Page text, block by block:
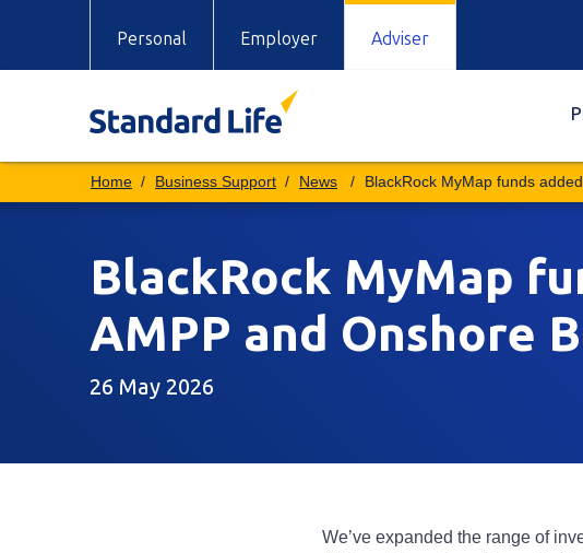
Personal Employer Adviser
Business Support News BlackRock MyMap funds
BlackRock MyMap
AMPP and Onshore
26 May 2026
We’ve expanded the range of